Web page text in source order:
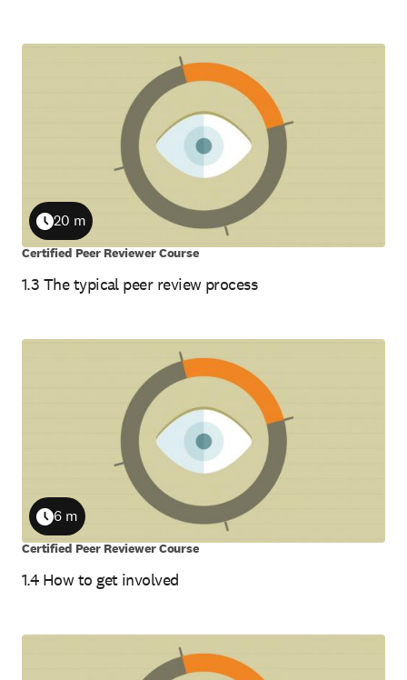
1.3 The typical peer review process
Duration
20 m
Certified Peer Reviewer Course
1.4 How to get involved
Duration
6 m
Certified Peer Reviewer Course